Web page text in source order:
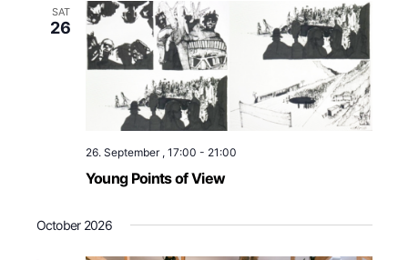
SAT
26
Young Points of View
26. September , 17:00 - 21:00
October 2026